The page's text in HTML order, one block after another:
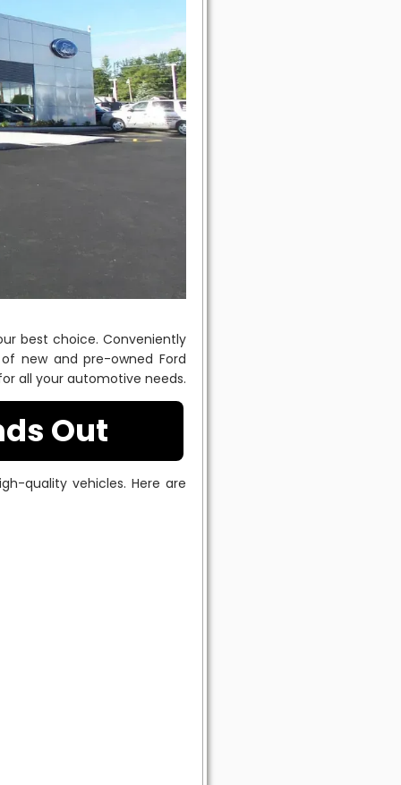
best choice. Conveniently
new and pre-owned Ford
all your automotive needs.
Out
quality vehicles. Here are